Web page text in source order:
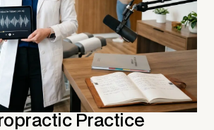
Practice